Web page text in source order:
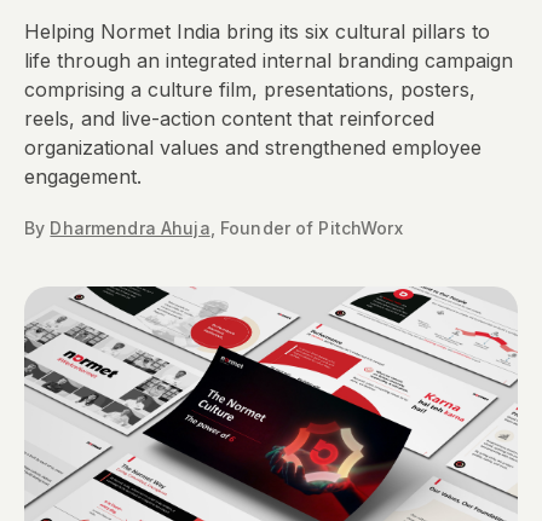
Helping Normet India bring its six cultural pillars to
life through an integrated internal branding campaign
comprising a culture film, presentations, posters,
reels, and live-action content that reinforced
organizational values and strengthened employee
engagement.​
By Dharmendra Ahuja Founderof PitchWorx